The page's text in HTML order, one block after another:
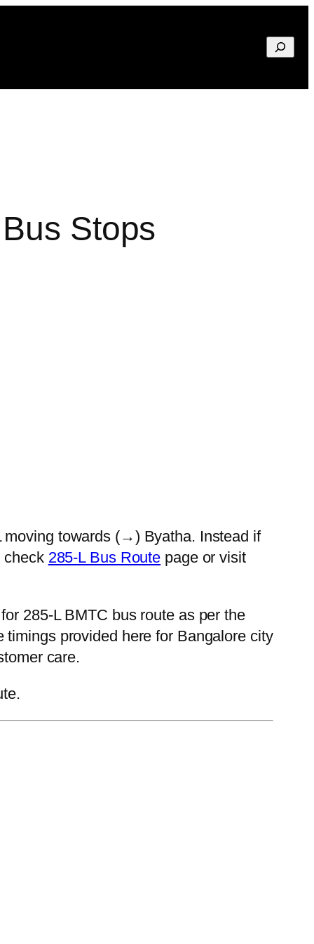
Search
Stops
moving towards (→) Byatha. Instead if
check 285-L Bus Route page or visit
285-L BMTC bus route as per the
provided here for Bangalore city
care.